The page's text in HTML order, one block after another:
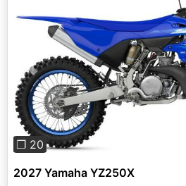
Previous
❐ 20
2027 Yamaha YZ250X